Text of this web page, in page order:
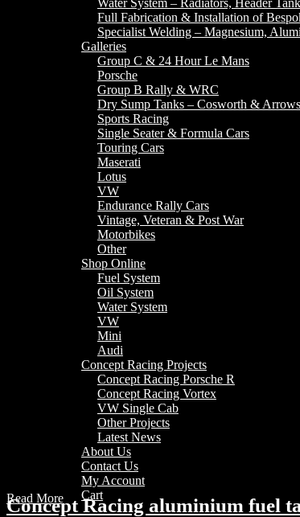
Water System – Radiators, Header
Full Fabrication & Installation of
Specialist Welding – Magnesium,
Galleries
Group C & 24 Hour Le Mans
Porsche
Group B Rally & WRC
Dry Sump Tanks – Cosworth & Arrows
Sports Racing
Single Seater & Formula Cars
Touring Cars
Maserati
Lotus
VW
Endurance Rally Cars
Vintage, Veteran & Post War
Motorbikes
Other
Shop Online
Fuel System
Oil System
Water System
VW
Mini
Audi
Concept Racing Projects
Concept Racing Porsche R
Concept Racing Vortex
VW Single Cab
Other Projects
Latest News
About Us
Contact Us
My Account
Cart
Concept Racing aluminium fuel
Read More